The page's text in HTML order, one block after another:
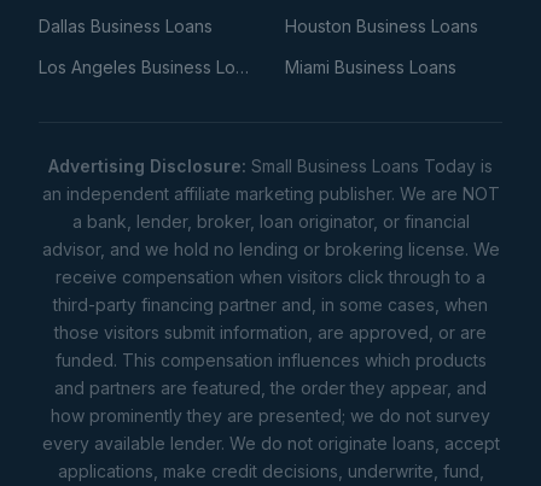
Dallas Business Loans
Houston Business Loans
Los Angeles Business Loans
Miami Business Loans
Advertising Disclosure: Small Business Loans Today is
an independent affiliate marketing publisher. We are NOT
a bank, lender, broker, loan originator, or financial
advisor, and we hold no lending or brokering license. We
receive compensation when visitors click through to a
third-party financing partner and, in some cases, when
those visitors submit information, are approved, or are
funded. This compensation influences which products
and partners are featured, the order they appear, and
how prominently they are presented; we do not survey
every available lender. We do not originate loans, accept
applications, make credit decisions, underwrite, fund,